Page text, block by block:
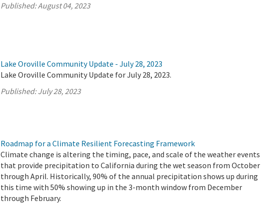
Published:August 04, 2023
Lake Oroville Community Update - July 28, 2023
Lake Oroville Community Update for July 28, 2023.
Published:July 28, 2023
Roadmap for a Climate Resilient Forecasting Framework
Climate change is altering the timing, pace, and scale of the weather events
that provide precipitation to California during the wet season from October
through April. Historically, 90% of the annual precipitation shows up during
this time with 50% showing up in the 3-month window from December
through February.